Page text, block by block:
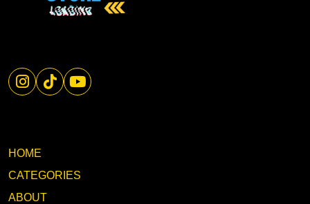
HOME
CATEGORIES
ABOUT